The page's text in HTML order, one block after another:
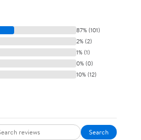
87% (101)
2% (2)
1% (1)
0% (0)
10% (12)
Search